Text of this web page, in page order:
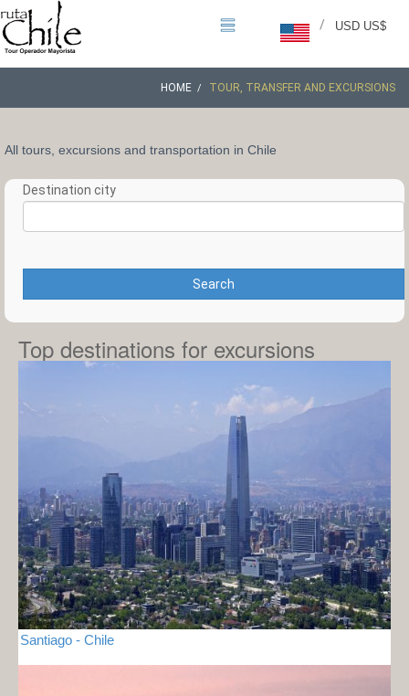
USD US$
/
HOME TOUR, TRANSFER AND EXCURSIONS
All tours, excursions and transportation in Chile
Destination city
Search
Top destinations for excursions
Santiago - Chile